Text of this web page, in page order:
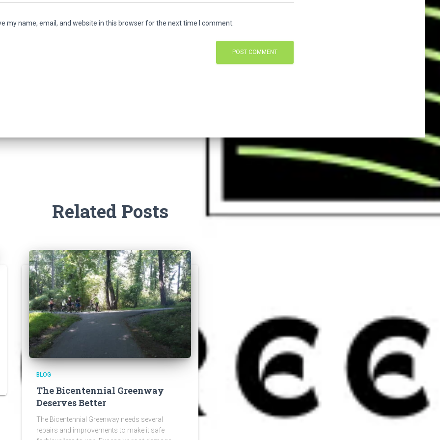
my name, email, and website in this browser for the next time I comment.
Related Posts
BLOG
The Bicentennial Greenway
Deserves Better
The Bicentennial Greenway needs several
repairs and improvements to make it safe